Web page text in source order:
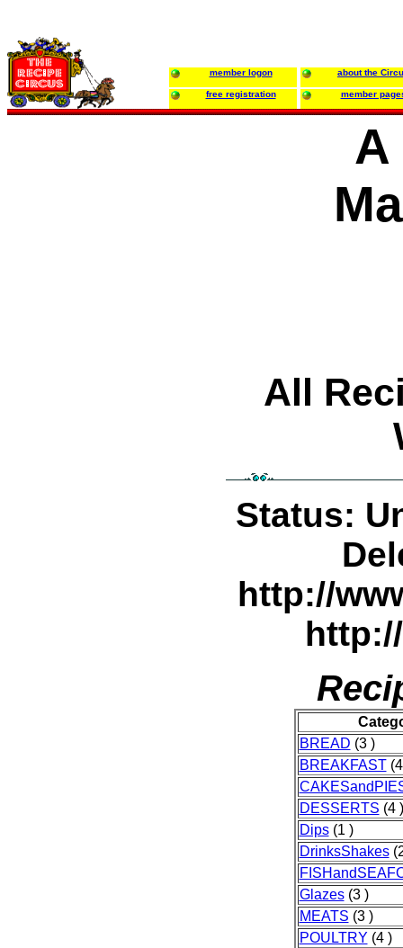
member logon about the
free registration member
A
All
Status:
http://
BREAD (3 )
BREAKFAST
DESSERTS (4 )
Dips(1 )
DrinksShakes
Glazes(3 )
MEATS (3 )
POULTRY (4 )